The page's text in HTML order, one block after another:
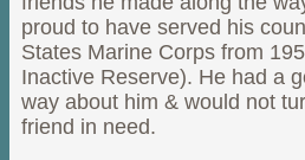
proud to have served his
States Marine Corps from
Inactive Reserve). He had a
way about him & would not
friend in need.